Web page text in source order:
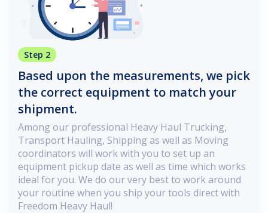
Step 2
Based upon the measurements, we pick
the correct equipment to match your
shipment.
Among our professional Heavy Haul Trucking,
Transport Hauling, Shipping as well as Moving
coordinators will work with you to set up an
equipment pickup date as well as time which works
ideal for you. We do our very best to work around
your routine when you ship your tools direct with
Freedom Heavy Haul!